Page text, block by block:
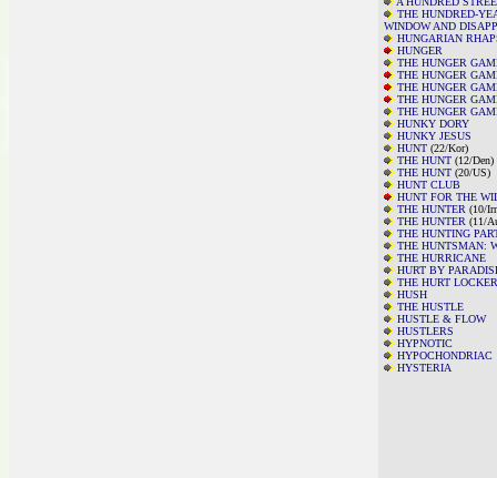
THE HUNDRED-
WINDOW AND
HUNGARIAN
HUNGER
THE HUNGER
THE HUNGER
THE HUNGER
THE HUNGER
THE HUNGER
HUNKY DORY
HUNKY JESUS
HUNT (22/Kor)
THE HUNT (12/Den)
THE HUNT (20/US)
HUNT CLUB
HUNT FOR THE
THE HUNTER (10/
THE HUNTER (11/
THE HUNTING
THE HUNTSMAN:
THE HURRICANE
HURT BY
THE HURT LOCKER
HUSH
THE HUSTLE
HUSTLE & FLOW
HUSTLERS
HYPNOTIC
HYPOCHONDRIAC
HYSTERIA